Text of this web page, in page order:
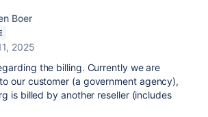
Boer
2025
the billing. Currently we are
our customer (a government agency),
is billed by another reseller (includes